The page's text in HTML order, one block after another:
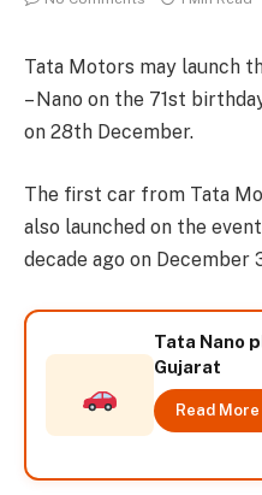
Tata Motors may launch
– Nano on the 71st
on 28th December.
The first car from Tata
also launched on the
decade ago on December
Tata Nano
Gujarat
Read